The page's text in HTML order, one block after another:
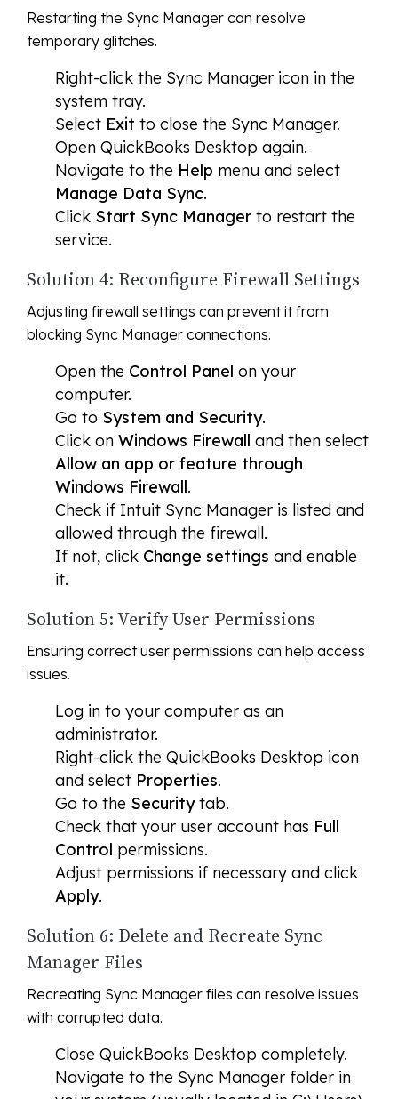
Restarting the Sync Manager can resolve
temporary glitches.
Right-click the Sync Manager icon in the
system tray.
Select Exit to close the Sync Manager.
Open QuickBooks Desktop again.
Navigate to the Help menu and select
Manage Data Sync.
Click Start Sync Manager to restart the
service.
Solution 4: Reconfigure Firewall Settings
Adjusting firewall settings can prevent it from
blocking Sync Manager connections.
Open the Control Panel on your
computer.
Go to System and Security.
Click on Windows Firewall and then select
Allow an app or feature through
Windows Firewall.
Check if Intuit Sync Manager is listed and
allowed through the firewall.
If not, click Change settings and enable
it.
Solution 5: Verify User Permissions
Ensuring correct user permissions can help access
issues.
Log in to your computer as an
administrator.
Right-click the QuickBooks Desktop icon
and select Properties.
Go to the Securitytab.
Check that your user account has Full
Control permissions.
Adjust permissions if necessary and click
Apply.
Solution 6: Delete and Recreate Sync
Manager Files
Recreating Sync Manager files can resolve issues
with corrupted data.
Close QuickBooks Desktop completely.
Navigate to the Sync Manager folder in